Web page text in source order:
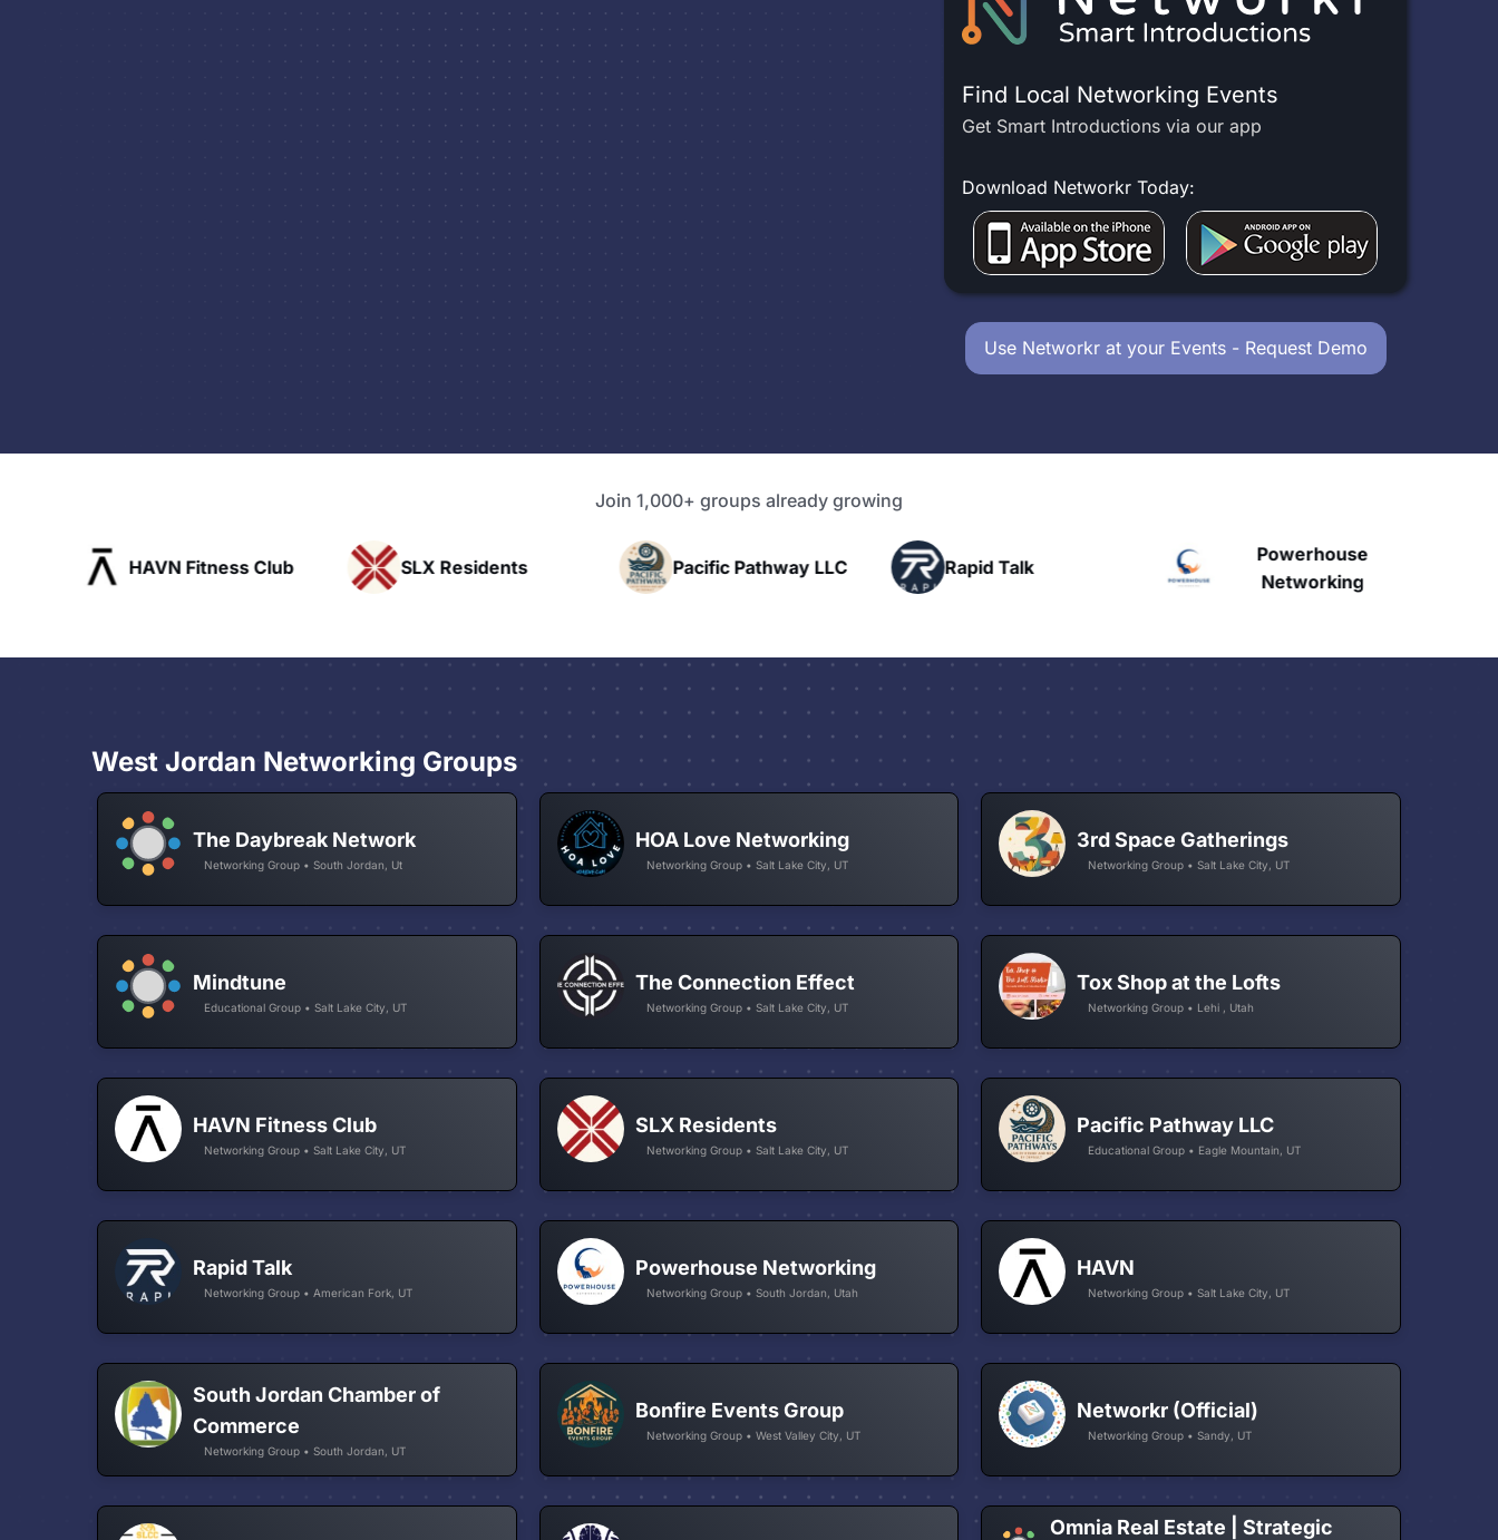
Find Local Networking Events
Get Smart Introductions via our app
Download Networkr Today:
Use Networkr at your Events - Request Demo
Join 1,000+ groups already growing
HAVN Fitness Club SLX Residents Pacific Pathway LLC Rapid Talk
Powerhouse
Networking
West Jordan Networking Groups
The Daybreak Network
Networking Group • South Jordan, Ut
HOA Love Networking
Networking Group • Salt Lake City, UT
3rd Space Gatherings
Networking Group • Salt Lake City, UT
Mindtune
Educational Group • Salt Lake City, UT
The Connection Effect
Networking Group • Salt Lake City, UT
Tox Shop at the Lofts
Networking Group • Lehi , Utah
HAVN Fitness Club
Networking Group • Salt Lake City, UT
SLX Residents
Networking Group • Salt Lake City, UT
Pacific Pathway LLC
Educational Group • Eagle Mountain, UT
Rapid Talk
Networking Group • American Fork, UT
Powerhouse Networking
Networking Group • South Jordan, Utah
HAVN
Networking Group • Salt Lake City, UT
South Jordan Chamber of
Commerce
Networking Group • South Jordan, UT
Bonfire Events Group
Networking Group • West Valley City, UT
Networkr (Official)
Networking Group • Sandy, UT
Omnia Real Estate | Strategic